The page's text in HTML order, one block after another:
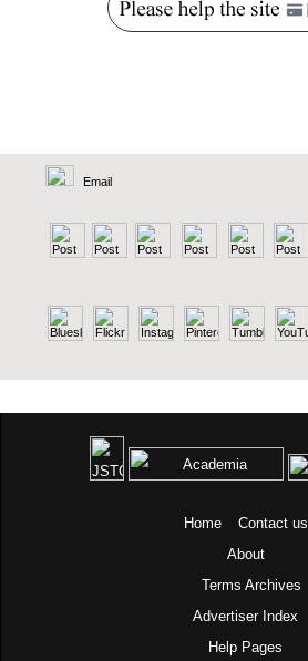
Email
Home
Contact us
About
Terms Archives
Advertiser Index
Help Pages